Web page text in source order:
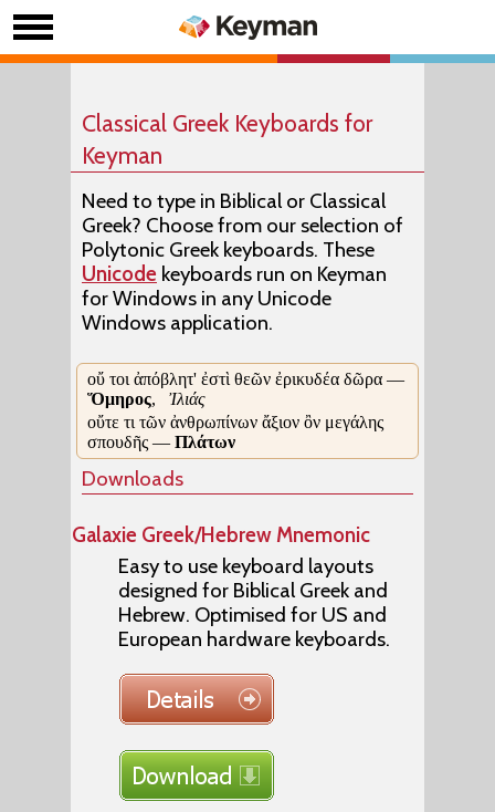
Classical Greek Keyboards for
Keyman
Need to type in Biblical or Classical
Greek? Choose from our selection of
Polytonic Greek keyboards. These
Unicode keyboards run on Keyman
for Windows in any Unicode
Windows application.
οὔ τοι ἀπόβλητ' ἐστὶ θεῶν ἐρικυδέα δῶρα —
Ὅμηρος, Ἰλιάς
οὔτε τι τῶν ἀνθρωπίνων ἄξιον ὂν μεγάλης
σπουδῆς — Πλάτων
Downloads
Galaxie Greek/Hebrew Mnemonic
Easy to use keyboard layouts
designed for Biblical Greek and
Hebrew. Optimised for US and
European hardware keyboards.